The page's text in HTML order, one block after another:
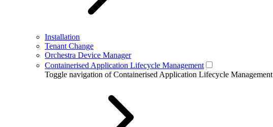
Installation
Tenant Change
Orchestra Device Manager
Containerised Application Lifecycle Management
Toggle navigation of Containerised Application Lifecycle Management